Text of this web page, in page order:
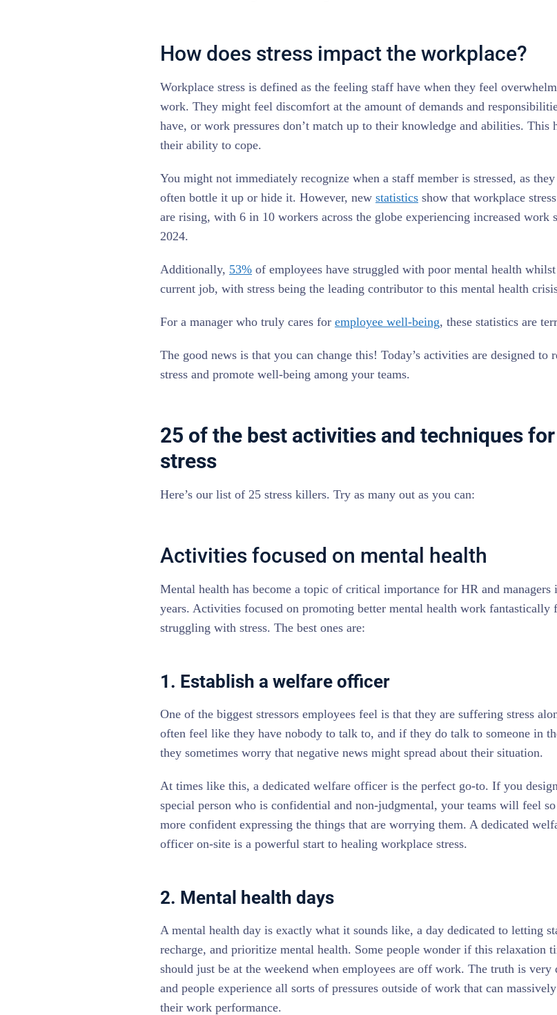
How does stress impact the workplace?
Workplace stress is defined as the feeling staff have when they feel
work. They might feel discomfort at the amount of demands and
have, or work pressures don’t match up to their knowledge and abilities. This
their ability to cope.
You might not immediately recognize when a staff member is stressed, as they
often bottle it up or hide it. However, new statistics show that workplace
are rising, with 6 in 10 workers across the globe experiencing increased work
2024.
Additionally, 53% of employees have struggled with poor mental health
current job, with stress being the leading contributor to this mental health
For a manager who truly cares for employee well-being, these statistics are
The good news is that you can change this! Today’s activities are designed to
stress and promote well-being among your teams.
25 of the best activities and techniques for
stress
Here’s our list of 25 stress killers. Try as many out as you can:
Activities focused on mental health
Mental health has become a topic of critical importance for HR and managers
years. Activities focused on promoting better mental health work fantastically
struggling with stress. The best ones are:
1. Establish a welfare officer
One of the biggest stressors employees feel is that they are suffering stress
often feel like they have nobody to talk to, and if they do talk to someone in
they sometimes worry that negative news might spread about their situation.
At times like this, a dedicated welfare officer is the perfect go-to. If you
special person who is confidential and non-judgmental, your teams will feel
more confident expressing the things that are worrying them. A dedicated
officer on-site is a powerful start to healing workplace stress.
2. Mental health days
A mental health day is exactly what it sounds like, a day dedicated to letting
recharge, and prioritize mental health. Some people wonder if this relaxation
should just be at the weekend when employees are off work. The truth is very
and people experience all sorts of pressures outside of work that can
their work performance.